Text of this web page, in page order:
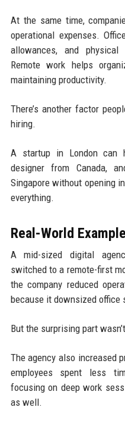
At the same time,
operational expenses.
allowances, and
Remote work helps
maintaining productivity.
There’s another factor
hiring.
A startup in London can
designer from Canada,
Singapore without opening
everything.
Real-World Example
A mid-sized digital
switched to a remote-first
the company reduced
because it downsized office
But the surprising part
The agency also increased
employees spent less
focusing on deep work
as well.